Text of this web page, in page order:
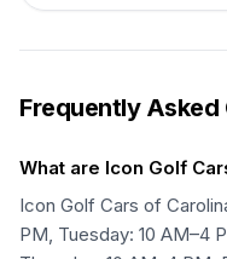
Frequently Asked
What are Icon Golf
Icon Golf Cars of
PM, Tuesday: 10 AM–4